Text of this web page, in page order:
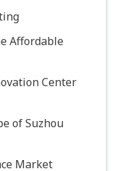
Affordable
Center
of Suzhou
Market